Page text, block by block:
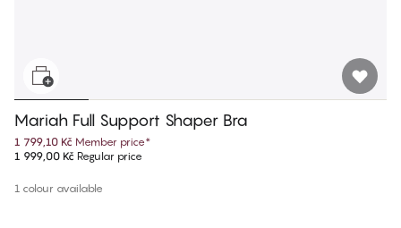
Mariah Full Support Shaper Bra
1 799,10 Kč Member price*
1 999,00 Kč Regular price
1 colour available